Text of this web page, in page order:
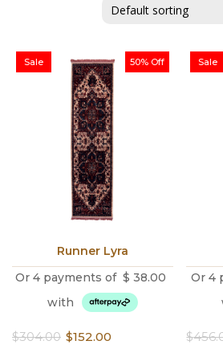
CONTACT US
50% Off
Sale
Runner Lyra
Or 4 payments of $ 38.00
with
$304.00
Original $152.00
Current
Sale
Or 4
$